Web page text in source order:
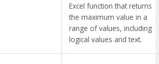
Excel function that returns
the maximum value in a
range of values, including
logical values and text.